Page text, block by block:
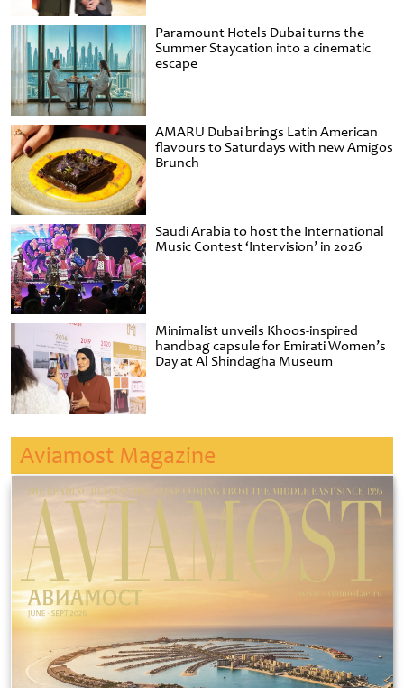
Paramount Hotels Dubai turns the
Summer Staycation into a cinematic
escape
AMARU Dubai brings Latin American
flavours to Saturdays with new Amigos
Brunch
Saudi Arabia to host the International
Music Contest ‘Intervision’ in 2026
Minimalist unveils Khoos-inspired
handbag capsule for Emirati Women’s
Day at Al Shindagha Museum
Aviamost Magazine